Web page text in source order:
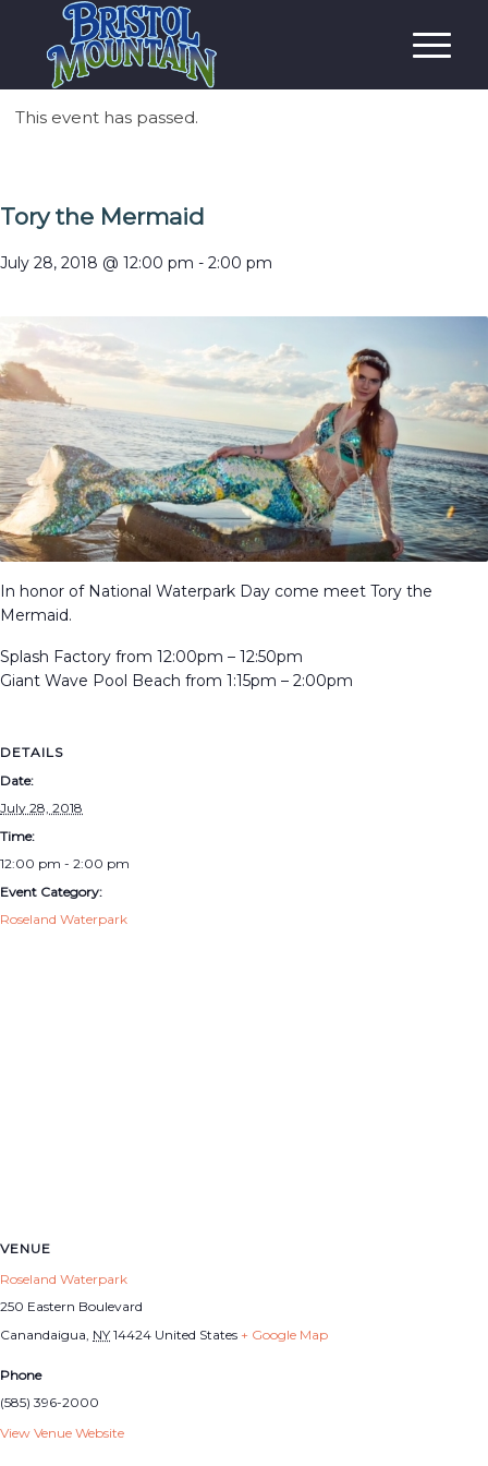
This event has passed.
Tory the Mermaid
July 28, 2018 @ 12:00 pm - 2:00 pm
In honor of National Waterpark Day come meet Tory the
Mermaid.
Splash Factory from 12:00pm – 12:50pm
Giant Wave Pool Beach from 1:15pm – 2:00pm
DETAILS
Date:
July 28, 2018
Time:
12:00 pm - 2:00 pm
Event Category:
Roseland Waterpark
VENUE
Roseland Waterpark
250 Eastern Boulevard
Canandaigua NY 14424 United States + Google Map
Phone
(585) 396-2000
View Venue Website